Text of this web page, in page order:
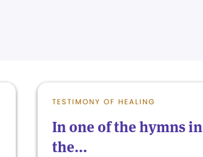
TESTIMONY OF HEALING
In one of the hymns in
the...